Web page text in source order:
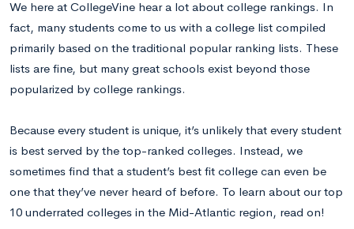
We here at CollegeVine hear a lot about college rankings. In
fact, many students come to us with a college list compiled
primarily based on the traditional popular ranking lists. These
lists are fine, but many great schools exist beyond those
popularized by college rankings.
Because every student is unique, it’s unlikely that every student
is best served by the top-ranked colleges. Instead, we
sometimes find that a student’s best fit college can even be
one that they’ve never heard of before. To learn about our top
10 underrated colleges in the Mid-Atlantic region, read on!